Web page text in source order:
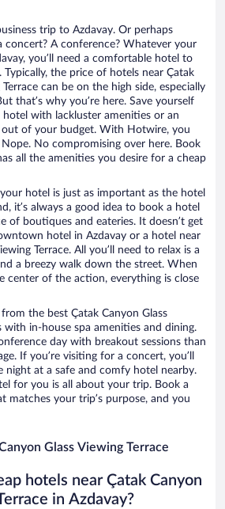
trip to Azdavay. Or perhaps
A conference? Whatever your
you’ll need a comfortable hotel to
Typically, the price of hotels near Çatak
can be on the high side, especially
that’s why you’re here. Save yourself
with lackluster amenities or an
out of your budget. With Hotwire, you
No compromising over here. Book
all the amenities you desire for a cheap
hotel is just as important as the hotel
it’s always a good idea to book a hotel
of boutiques and eateries. It doesn’t get
hotel in Azdavay or a hotel near
Terrace. All you’ll need to relax is a
a breezy walk down the street. When
center of the action, everything is close
the best Çatak Canyon Glass
with in-house spa amenities and dining.
day with breakout sessions than
If you’re visiting for a concert, you’ll
at a safe and comfy hotel nearby.
for you is all about your trip. Book a
matches your trip’s purpose, and you
Glass Viewing Terrace
hotels near Çatak Canyon
in Azdavay?